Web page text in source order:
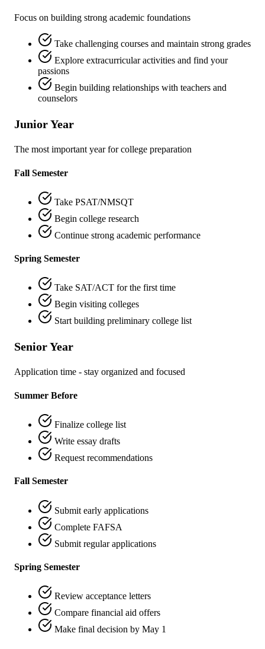
Focus on building strong academic foundations
Take challenging courses and maintain strong grades
Explore extracurricular activities and find your
passions
Begin building relationships with teachers and
counselors
Junior Year
The most important year for college preparation
Fall Semester
Take PSAT/NMSQT
Begin college research
Continue strong academic performance
Spring Semester
Take SAT/ACT for the first time
Begin visiting colleges
Start building preliminary college list
Senior Year
Application time - stay organized and focused
Summer Before
Finalize college list
Write essay drafts
Request recommendations
Fall Semester
Submit early applications
Complete FAFSA
Submit regular applications
Spring Semester
Review acceptance letters
Compare financial aid offers
Make final decision by May 1